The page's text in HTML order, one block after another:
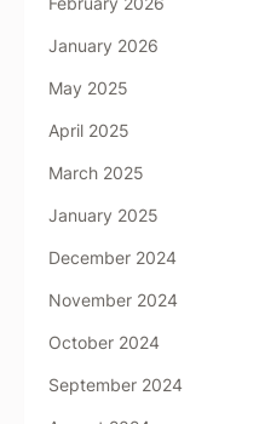
January 2026
May 2025
April 2025
March 2025
January 2025
December 2024
November 2024
October 2024
September 2024